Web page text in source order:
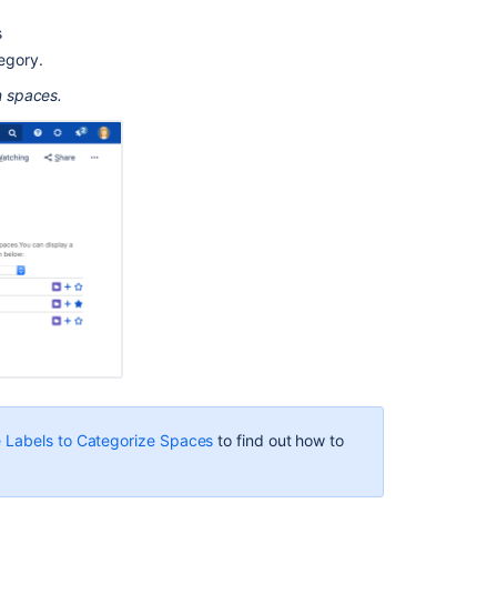
spaces.
Labels to Categorize Spaces to find out how to